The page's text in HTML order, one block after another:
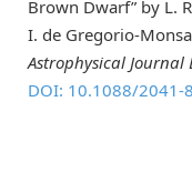
Brown Dwarf” by L.
I. de Gregorio-
Astrophysical Journal
DOI: 10.1088/